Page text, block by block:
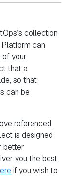
collection
can
of your
that a
so that
can be
referenced
is designed
better
you the best
if you wish to